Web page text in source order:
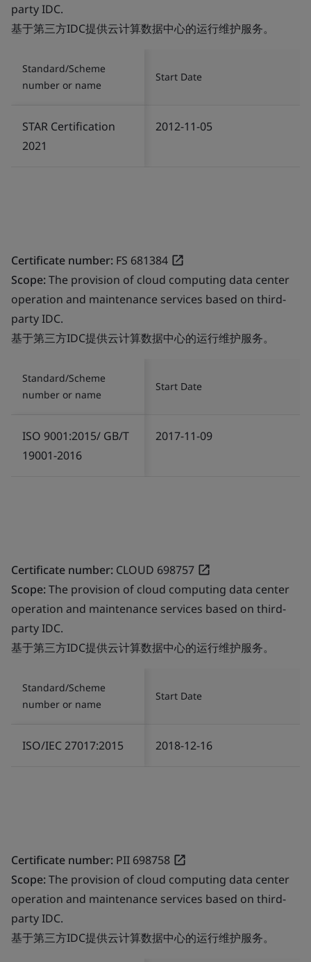
party IDC.
基于第三方IDC提供云计算数据中心的运行维护服务。
Standard/Scheme
number or name
Start Date
STAR Certification
2021
2012-11-05
Certificate number: FS 681384
Scope:The provision of cloud computing data center
operation and maintenance services based on third-
party IDC.
基于第三方IDC提供云计算数据中心的运行维护服务。
Standard/Scheme
number or name
Start Date
ISO 9001:2015/ GB/T
19001-2016
2017-11-09
Certificate number: CLOUD 698757
Scope:The provision of cloud computing data center
operation and maintenance services based on third-
party IDC.
基于第三方IDC提供云计算数据中心的运行维护服务。
Standard/Scheme
number or name
Start Date
ISO/IEC 27017:2015 2018-12-16
Certificate number: PII 698758
Scope:The provision of cloud computing data center
operation and maintenance services based on third-
party IDC.
基于第三方IDC提供云计算数据中心的运行维护服务。